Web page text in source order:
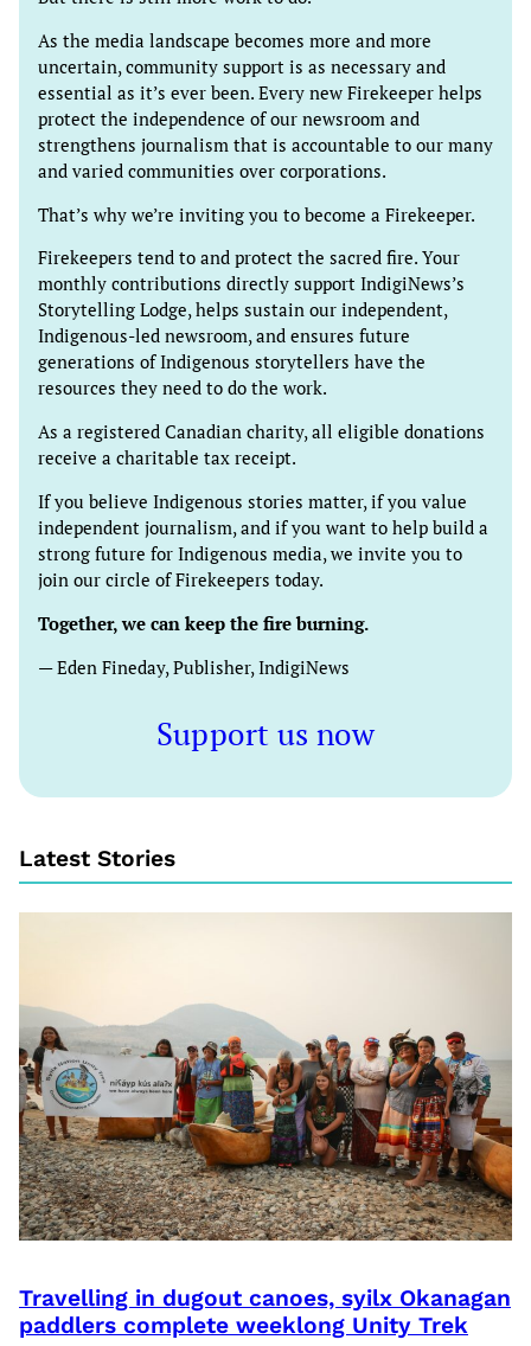
As the media landscape becomes more and more
uncertain, community support is as necessary and
essential as it’s ever been. Every new Firekeeper helps
protect the independence of our newsroom and
strengthens journalism that is accountable to our many
and varied communities over corporations.
That’s why we’re inviting you to become a Firekeeper.
Firekeepers tend to and protect the sacred fire. Your
monthly contributions directly support IndigiNews’s
Storytelling Lodge, helps sustain our independent,
Indigenous-led newsroom, and ensures future
generations of Indigenous storytellers have the
resources they need to do the work.
As a registered Canadian charity, all eligible donations
receive a charitable tax receipt.
If you believe Indigenous stories matter, if you value
independent journalism, and if you want to help build a
strong future for Indigenous media, we invite you to
join our circle of Firekeepers today.
Together, we can keep the fire burning.
— Eden Fineday, Publisher, IndigiNews
Support us now
Latest Stories
Travelling in dugout canoes, syilx Okanagan
paddlers complete weeklong Unity Trek